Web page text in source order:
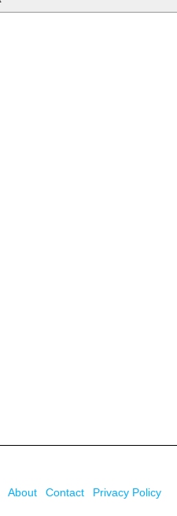
About Contact
Privacy Policy